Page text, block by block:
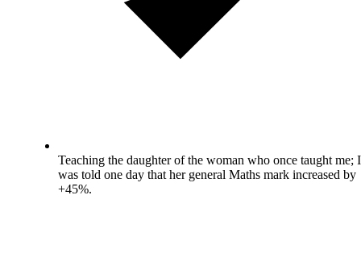
Teaching the daughter of the woman who once taught me; I
was told one day that her general Maths mark increased by
+45%.